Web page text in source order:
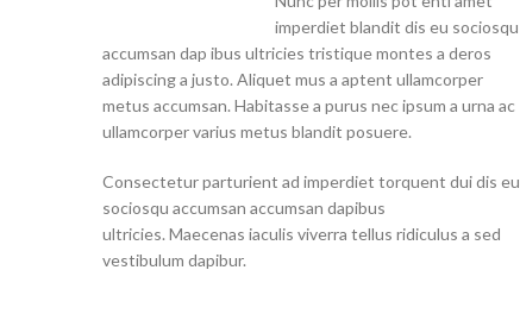
imperdiet blandit dis eu sociosqu
accumsan dap ibus ultricies tristique montes a deros
adipiscing a justo. Aliquet mus a aptent ullamcorper
metus accumsan. Habitasse a purus nec ipsum a urna ac
ullamcorper varius metus blandit posuere.
Consectetur parturient ad imperdiet torquent dui dis eu
sociosqu accumsan accumsan dapibus
ultricies. Maecenas iaculis viverra tellus ridiculus a sed
vestibulum dapibur.